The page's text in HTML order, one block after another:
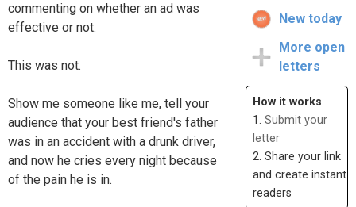
commenting on whether an ad was
effective or not.
This was not.
Show me someone like me, tell your
audience that your best friend's father
was in an accident with a drunk driver,
and now he cries every night because
of the pain he is in.
New today
More open
letters
How it works
1. Submit your
letter
2. Share your link
and create instant
readers